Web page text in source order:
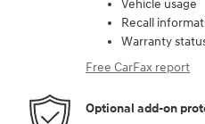
Vehicle usage
Recall
Warranty
Free CarFax report
Optional add-on